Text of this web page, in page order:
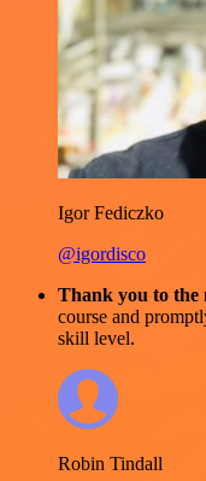
Igor Fediczko
@igordisco
Thank you to the
course and
skill level.
Robin Tindall